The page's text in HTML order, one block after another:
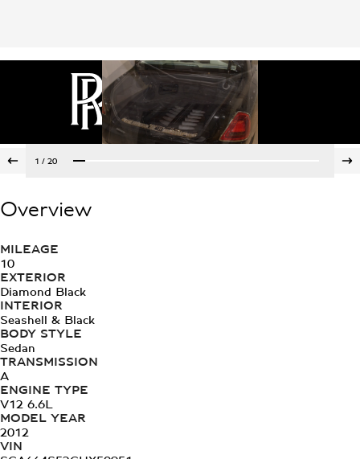
1 /20
Overview
MILEAGE
10
EXTERIOR
Diamond Black
INTERIOR
Seashell & Black
BODY STYLE
Sedan
TRANSMISSION
A
ENGINE TYPE
V12 6.6L
MODEL YEAR
2012
VIN